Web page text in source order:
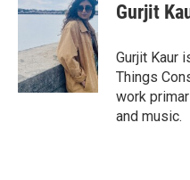
Gurjit
Gurjit Kaur
Things
work
and music.